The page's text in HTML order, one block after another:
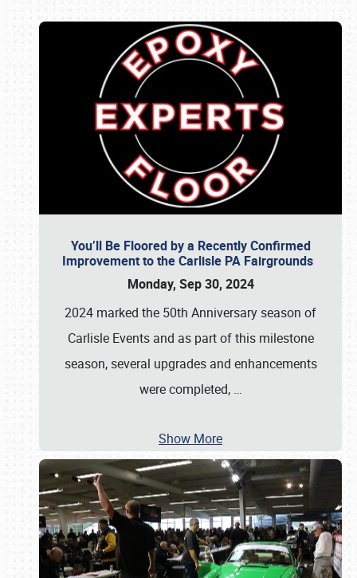
You’ll Be Floored by a Recently Confirmed
Improvement to the Carlisle PA Fairgrounds
Monday, Sep 30, 2024
2024 marked the 50th Anniversary season of
Carlisle Events and as part of this milestone
season, several upgrades and enhancements
were completed, …
Show More
Book online or call (800) 216-1876